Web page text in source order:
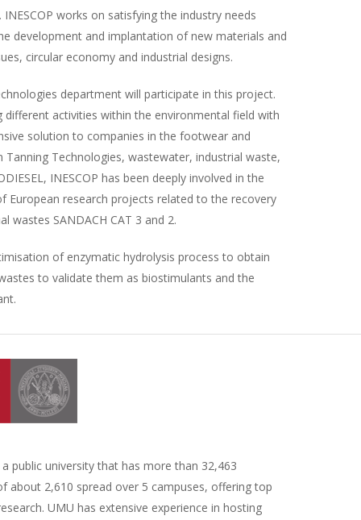
works on satisfying the industry needs
development and implantation of new materials and
circular economy and industrial designs.
department will participate in this project.
different activities within the environmental field with
solution to companies in the footwear and
Tanning Technologies, wastewater, industrial waste,
INESCOP has been deeply involved in the
European research projects related to the recovery
wastes SANDACH CAT 3 and 2.
of enzymatic hydrolysis process to obtain
to validate them as biostimulants and the
public university that has more than 32,463
about 2,610 spread over 5 campuses, offering top
UMU has extensive experience in hosting